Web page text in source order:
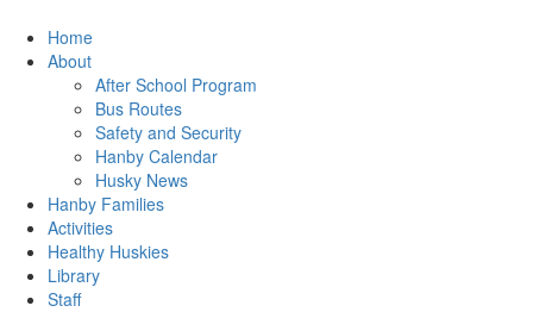
Home
About
After School Program
Bus Routes
Safety and Security
Hanby Calendar
Husky News
Hanby Families
Activities
Healthy Huskies
Library
Staff